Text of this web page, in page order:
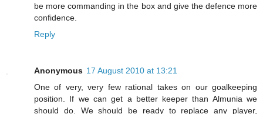
be more commanding in the box and give the defence more
confidence.
Reply
Anonymous 17 August 2010 at 13:21
One of very, very few rational takes on our goalkeeping
position. If we can get a better keeper than Almunia we
should do. We should be ready to replace any player,